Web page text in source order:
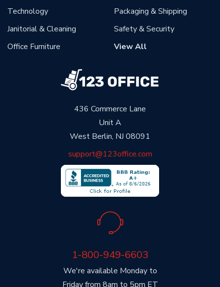
436 Commerce Lane
Unit A
West Berlin, NJ 08091
support@123office.com
We're available Monday to
Friday from 8am to 5pm ET
1-800-949-6603
Technology
Janitorial & Cleaning
Office Furniture
Packaging & Shipping
Safety & Security
View All